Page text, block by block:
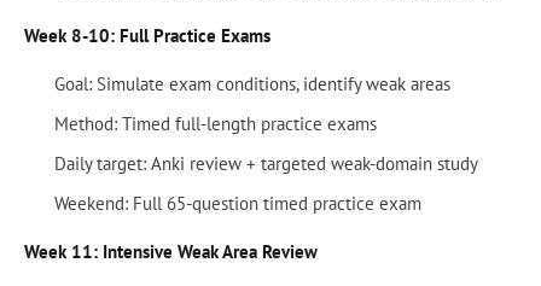
Week 8-10: Full Practice Exams
Goal: Simulate exam conditions, identify weak areas
Method: Timed full-length practice exams
Daily target: Anki review + targeted weak-domain study
Weekend: Full 65-question timed practice exam
Week 11: Intensive Weak Area Review